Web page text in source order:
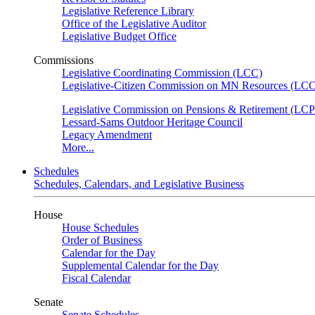
Legislative Reference Library
Office of the Legislative Auditor
Legislative Budget Office
Commissions
Legislative Coordinating Commission (LCC)
Legislative-Citizen Commission on MN Resources
Legislative Commission on Pensions & Retirement
Lessard-Sams Outdoor Heritage Council
Legacy Amendment
More...
Schedules
Schedules, Calendars, and Legislative Business
House
House Schedules
Order of Business
Calendar for the Day
Supplemental Calendar for the Day
Fiscal Calendar
Senate